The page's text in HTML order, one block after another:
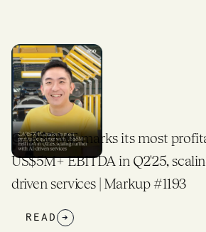
CARSOME marks its most
US$5M+ EBITDA in Q2'25,
driven services | Markup #1193
READ →